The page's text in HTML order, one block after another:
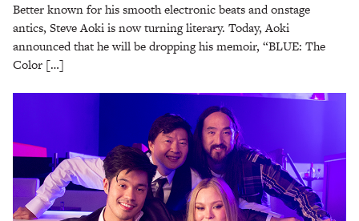
Better known for his smooth electronic beats and onstage
antics, Steve Aoki is now turning literary. Today, Aoki
announced that he will be dropping his memoir, “BLUE: The
Color […]